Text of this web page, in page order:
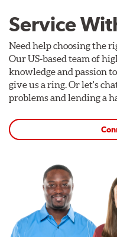
Service
Need help choosing the
Our US-based team of
knowledge and passion
give us a ring. Or let's
problems and lending a